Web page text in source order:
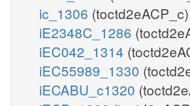
ic_1306 (toctd2eACP_c)
iE2348C_1286
iEC042_1314
iEC55989_1330
iECABU_c1320